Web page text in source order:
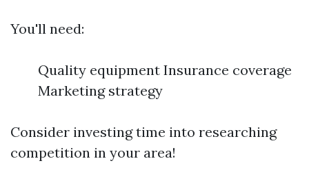
You'll need:
Quality equipment Insurance coverage
Marketing strategy
Consider investing time into researching
competition in your area!